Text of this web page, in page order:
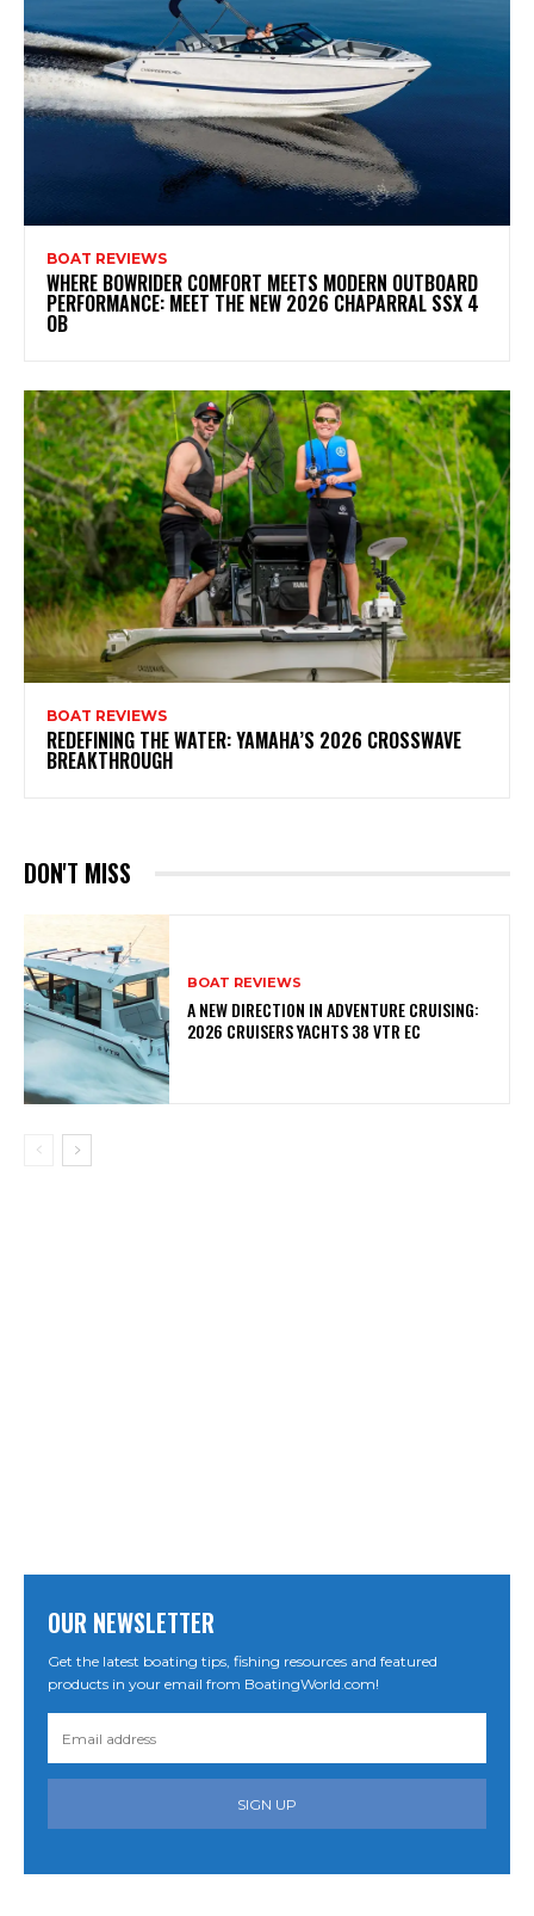
BOAT REVIEWS
WHERE BOWRIDER COMFORT MEETS MODERN OUTBOARD
PERFORMANCE: MEET THE NEW 2026 CHAPARRAL SSX 4
OB
BOAT REVIEWS
REDEFINING THE WATER: YAMAHA’S 2026 CROSSWAVE
BREAKTHROUGH
DON'T MISS
BOAT REVIEWS
A NEW DIRECTION IN ADVENTURE CRUISING:
2026 CRUISERS YACHTS 38 VTR EC
OUR NEWSLETTER
Get the latest boating tips, fishing resources and featured
products in your email from BoatingWorld.com!
SIGN UP